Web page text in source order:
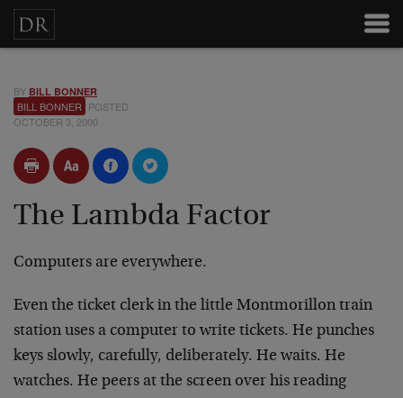
BY BILL BONNER
BILL BONNER POSTED
OCTOBER 3, 2000
The Lambda Factor
Computers are everywhere.
Even the ticket clerk in the little Montmorillon train
station uses a computer to write tickets. He punches
keys slowly, carefully, deliberately. He waits. He
watches. He peers at the screen over his reading